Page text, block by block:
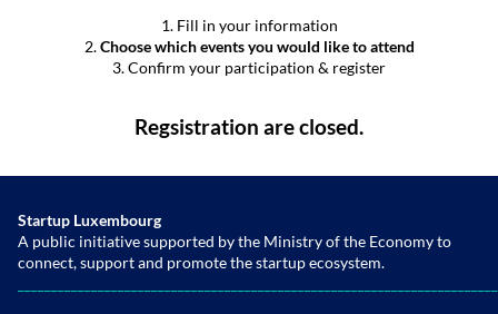
1. Fill in your information
2.Choose which events you would like to attend
3. Confirm your participation & register
Regsistration are closed.
Startup Luxembourg
A public initiative supported by the Ministry of the Economy to
connect, support and promote the startup ecosystem.